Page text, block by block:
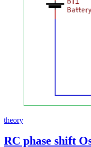
theory
RC phase shift